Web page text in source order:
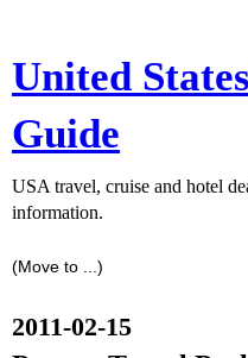
United
Guide
USA travel, cruise and hotel
information.
2011-02-15